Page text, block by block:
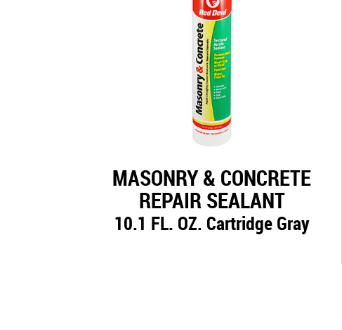
MASONRY & CONCRETE
REPAIR SEALANT
10.1 FL. OZ. Cartridge Gray